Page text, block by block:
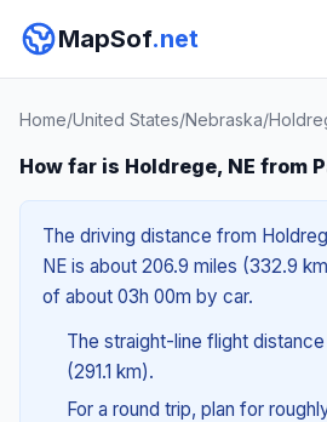
MapSof.net
Home/United States/Nebraska/
How far is Holdrege, NE from
The driving distance from
NE is about 206.9 miles (332.9
of about 03h 00m by car.
The straight-line flight
(291.1 km).
For a round trip, plan for